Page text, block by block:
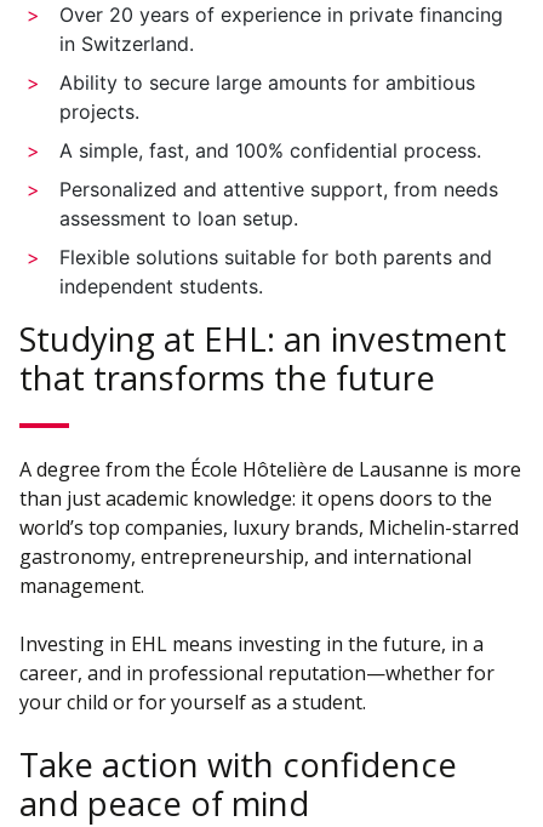
Over 20 years of experience in private financing
in Switzerland.
Ability to secure large amounts for ambitious
projects.
A simple, fast, and 100% confidential process.
Personalized and attentive support, from needs
assessment to loan setup.
Flexible solutions suitable for both parents and
independent students.
Studying at EHL: an investment
that transforms the future
A degree from the École Hôtelière de Lausanne is more
than just academic knowledge: it opens doors to the
world’s top companies, luxury brands, Michelin-starred
gastronomy, entrepreneurship, and international
management.
Investing in EHL means investing in the future, in a
career, and in professional reputation—whether for
your child or for yourself as a student.
Take action with confidence
and peace of mind